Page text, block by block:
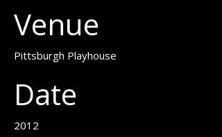
Venue
Pittsburgh Playhouse
Date
2012